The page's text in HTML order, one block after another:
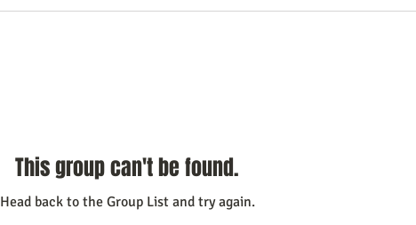
This group can't be found.
Head back to the Group List and try again.